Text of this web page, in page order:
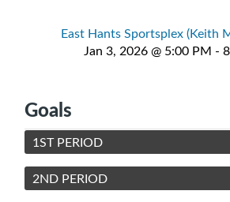
East Hants Sportsplex (Keith
Jan 3, 2026 @ 5:00 PM -
Goals
1ST PERIOD
2ND PERIOD